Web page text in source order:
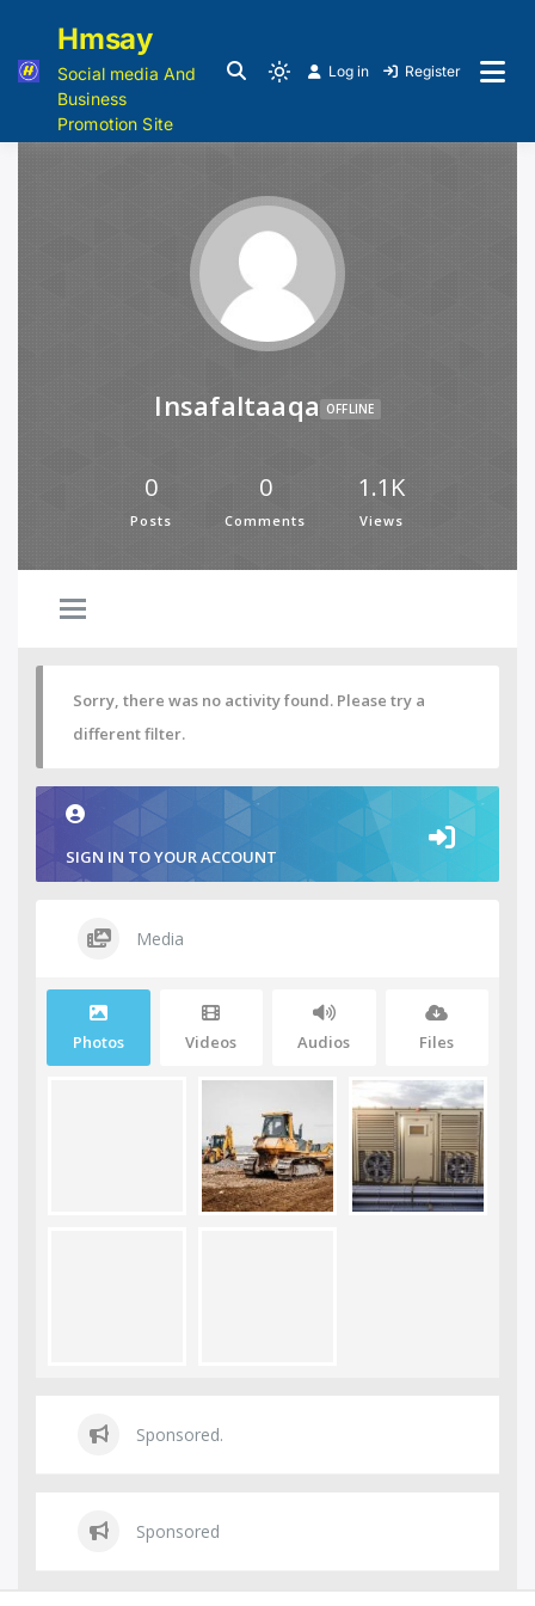
Hmsay
Social media And
Business
Promotion Site
Log in Register
Insafaltaaqa OFFLINE
0
Posts
0
Comments
1.1K
Views
Sorry, there was no activity found. Please try a
different filter.
SIGN IN TO YOUR ACCOUNT
Media
Photos Videos Audios Files
Sponsored.
Sponsored